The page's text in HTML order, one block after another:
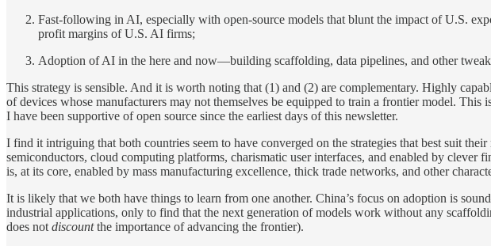
Fast-following in AI, especially with open-source models that blunt the impact of U.S.
profit margins of U.S. AI firms;
Adoption of AI in the here and now—building scaffolding, data pipelines, and other
This strategy is sensible. And it is worth noting that (1) and (2) are complementary. Highly
of devices whose manufacturers may not themselves be equipped to train a frontier model.
I have been supportive of open source since the earliest days of this newsletter.
I find it intriguing that both countries seem to have converged on the strategies that best suit
semiconductors, cloud computing platforms, charismatic user interfaces, and enabled by
is, at its core, enabled by mass manufacturing excellence, thick trade networks, and other
It is likely that we both have things to learn from one another. China’s focus on adoption is
industrial applications, only to find that the next generation of models work without any
does not discountthe importance of advancing the frontier).